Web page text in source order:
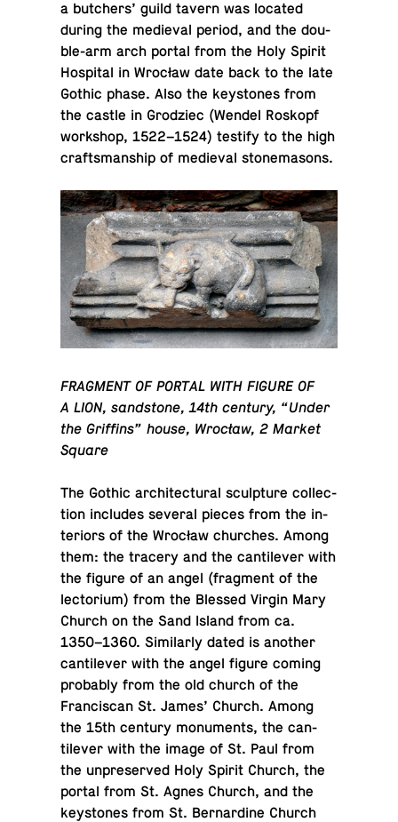
a butch­ers’ guild tavern was located
during the me­dieval period, and the dou­
ble-arm arch portal from the Holy Spirit
Hos­pi­tal in Wrocław date back to the late
Gothic phase. Also the key­stones from
the castle in Grodziec (Wendel Roskopf
work­shop, 1522–1524) testify to the high
crafts­man­ship of me­dieval stonemasons.
FRAG­MENT OF PORTAL WITH FIGURE OF
A LION, sand­stone, 14th century, “Under
the Griffins” house, Wrocław, 2 Market
Square
The Gothic ar­chi­tec­tural sculp­ture col­lec­
tion in­cludes several pieces from the in­
te­ri­ors of the Wrocław churches. Among
them: the tracery and the can­tilever with
the figure of an angel (frag­ment of the
lec­to­rium) from the Blessed Virgin Mary
Church on the Sand Island from ca.
1350–1360. Sim­i­larly dated is another
can­tilever with the angel figure coming
prob­a­bly from the old church of the
Fran­cis­can St. James’ Church. Among
the 15th century mon­u­ments, the can­
tilever with the image of St. Paul from
the un­pre­served Holy Spirit Church, the
portal from St. Agnes Church, and the
key­stones from St. Bernar­dine Church